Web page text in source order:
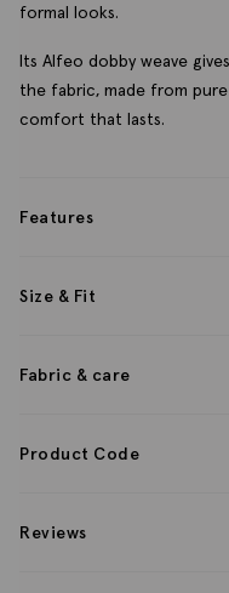
formal looks.
Its Alfeo dobby weave
the fabric, made from
comfort that lasts.
Features
Size & Fit
Fabric & care
Product Code
Reviews